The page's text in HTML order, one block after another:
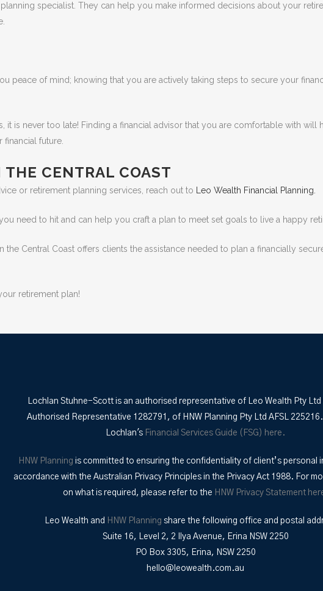
specialist. They can help you make informed decisions about your
peace of mind; knowing that you are actively taking steps to secure your
it is never too late! Finding a financial advisor that you are comfortable with will
future.
CENTRAL COAST
or retirement planning services, reach out to Leo Wealth Financial Planning.
need to hit and can help you craft a plan to meet set goals to live a happy
the Central Coast offers clients the assistance needed to plan a financially
retirement plan!
Lochlan Stuhne-Scott is an authorised representative of Leo Wealth Pty
Authorised Representative 1282791, of HNW Planning Pty Ltd AFSL
Lochlan's Financial Services Guide (FSG) here.
HNW Planning is committed to ensuring the confidentiality of client’s personal
accordance with the Australian Privacy Principles in the Privacy Act 1988. For
on what is required, please refer to the HNW Privacy Statement
Leo Wealth and HNW Planning share the following office and postal
Suite 16, Level 2, 2 Ilya Avenue, Erina NSW 2250
PO Box 3305, Erina, NSW 2250
hello@leowealth.com.au